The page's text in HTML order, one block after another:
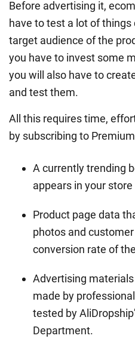
Before advertising it,
have to test a lot of
target audience of the
you have to invest some
you will also have to
and test them.
All this requires time,
by subscribing to
A currently trending
appears in your
Product page data
photos and
conversion rate of
Advertising
made by
tested by
Department.